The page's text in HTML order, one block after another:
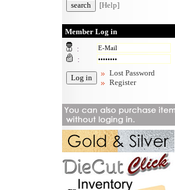
[Help]
Member Log in
:
:
Lost Password
Register